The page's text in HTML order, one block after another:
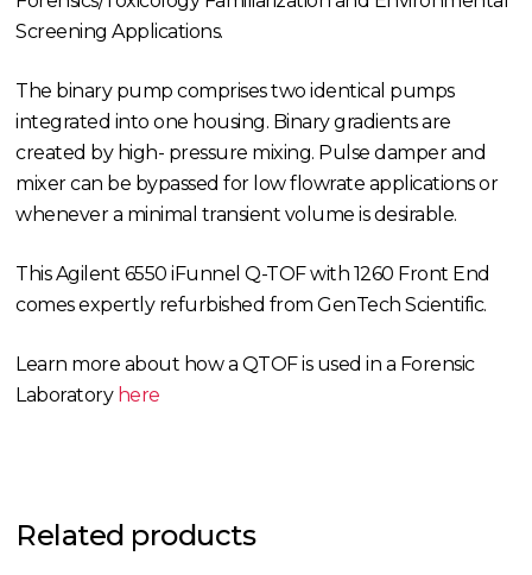
Screening Applications.
The binary pump comprises two identical pumps
integrated into one housing. Binary gradients are
created by high- pressure mixing. Pulse damper and
mixer can be bypassed for low flowrate applications or
whenever a minimal transient volume is desirable.
This Agilent 6550 iFunnel Q-TOF with 1260 Front End
comes expertly refurbished from GenTech Scientific.
Learn more about how a QTOF is used in a Forensic
Laboratory here
Related products